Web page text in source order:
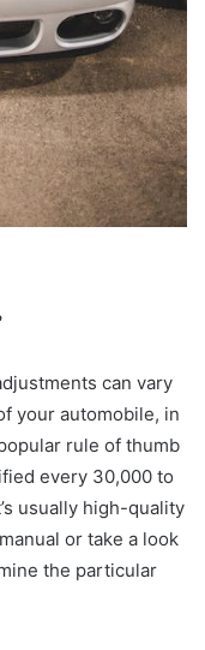
can vary
your automobile, in
rule of thumb
every 30,000 to
usually high-quality
or take a look
the particular